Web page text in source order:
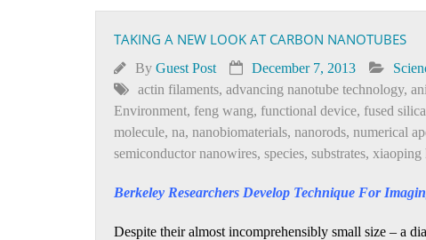
TAKING A NEW LOOK AT CARBON NANOTUBES
By Guest Post December 7, 2013
actin filaments, advancing nanotube technology,
Environment, feng wang, functional device, fused
molecule, na, nanobiomaterials, nanorods, numerical
semiconductor nanowires, species, substrates, xiaoping
Berkeley Researchers Develop Technique For
Despite their almost incomprehensibly small size – a